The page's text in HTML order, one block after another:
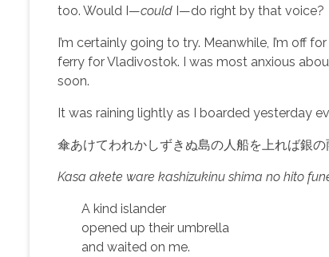
too. Would I—could I—do right by that voice?
I’m certainly going to try. Meanwhile, I’m off
ferry for Vladivostok. I was most anxious
soon.
It was raining lightly as I boarded yesterday
傘あけてわれかしずきぬ島の人船を上れば銀の
Kasa akete ware kashizukinu shima no hito
A kind islander
opened up their umbrella
and waited on me.